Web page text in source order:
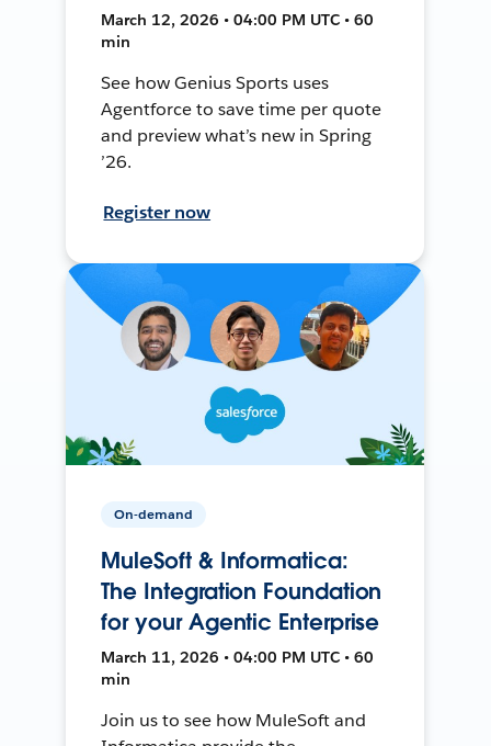
March 12, 2026 • 04:00 PM UTC • 60
min
See how Genius Sports uses
Agentforce to save time per quote
and preview what’s new in Spring
’26.
Register now
On-demand
MuleSoft & Informatica:
The Integration Foundation
for your Agentic Enterprise
March 11, 2026 • 04:00 PM UTC • 60
min
Join us to see how MuleSoft and